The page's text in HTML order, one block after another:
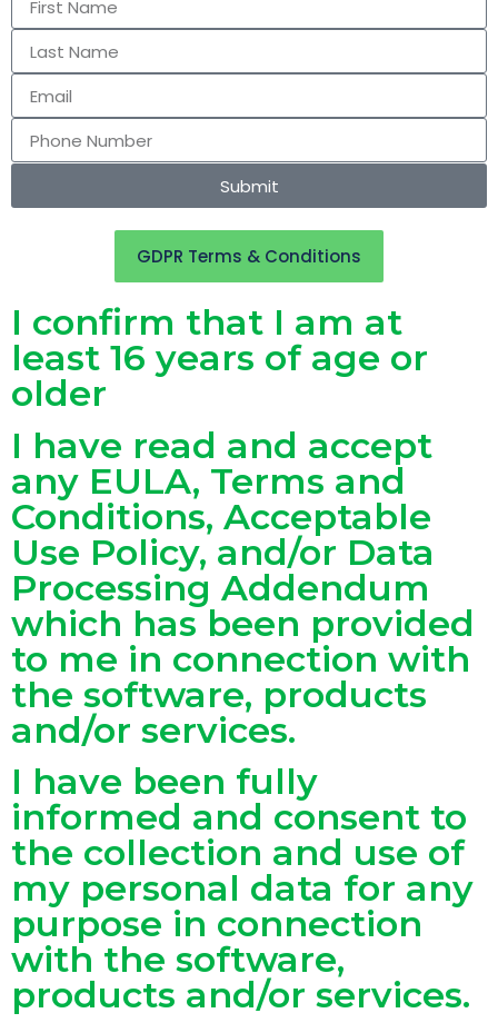
Submit
GDPR Terms & Conditions
I confirm that I am at
least 16 years of age or
older
I have read and accept
any EULA, Terms and
Conditions, Acceptable
Use Policy, and/or Data
Processing Addendum
which has been provided
to me in connection with
the software, products
and/or services.
I have been fully
informed and consent to
the collection and use of
my personal data for any
purpose in connection
with the software,
products and/or services.